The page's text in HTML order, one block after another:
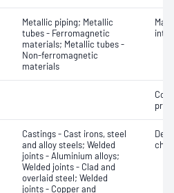
Metallic piping; Metallic
tubes - Ferromagnetic
materials; Metallic tubes -
Non-ferromagnetic
materials
Castings - Cast irons, steel
and alloy steels; Welded
joints - Aluminium alloys;
Welded joints - Clad and
overlaid steel; Welded
joints - Copper and